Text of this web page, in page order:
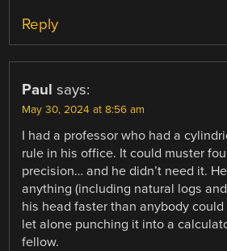
Reply
Paul says:
May 30, 2024 at 8:56 am
I had a professor who had a
rule in his office. It could muster
precision… and he didn’t need it.
anything (including natural logs
his head faster than anybody
let alone punching it into a
fellow.